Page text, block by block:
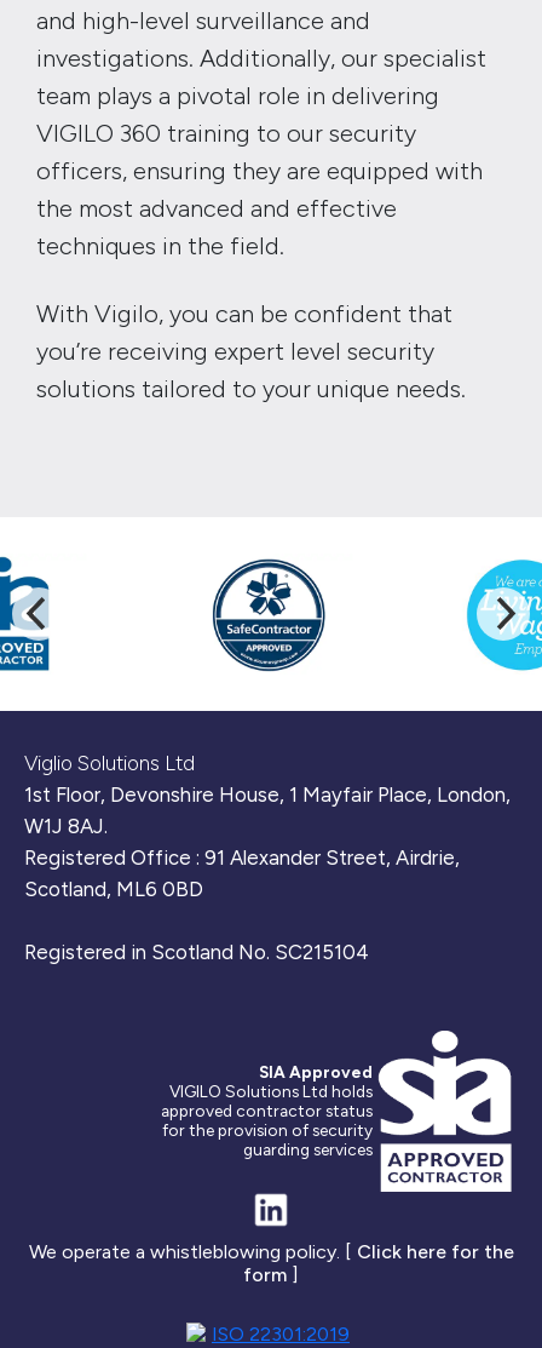
and high-level surveillance and
investigations. Additionally, our specialist
team plays a pivotal role in delivering
VIGILO 360 training to our security
officers, ensuring they are equipped with
the most advanced and effective
techniques in the field.
With Vigilo, you can be confident that
you’re receiving expert level security
solutions tailored to your unique needs.
Viglio Solutions Ltd
1st Floor, Devonshire House, 1 Mayfair Place, London,
W1J 8AJ.
Registered Office : 91 Alexander Street, Airdrie,
Scotland, ML6 0BD
Registered in Scotland No. SC215104
SIA Approved
VIGILO Solutions Ltd holds
approved contractor status
for the provision of security
guarding services
We operate a whistleblowing policy. [ Click here for the
form ]